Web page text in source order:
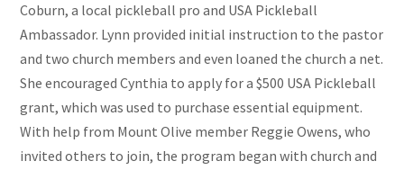
Coburn, a local pickleball pro and USA Pickleball
Ambassador. Lynn provided initial instruction to the pastor
and two church members and even loaned the church a net.
She encouraged Cynthia to apply for a $500 USA Pickleball
grant, which was used to purchase essential equipment.
With help from Mount Olive member Reggie Owens, who
invited others to join, the program began with church and